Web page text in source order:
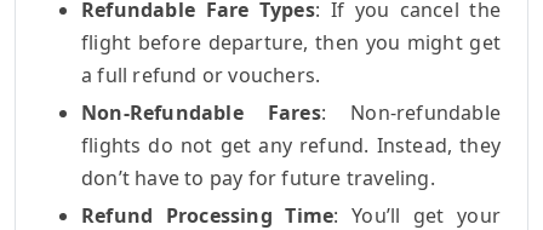
Refundable Fare Types: If you cancel the
flight before departure, then you might get
a full refund or vouchers.
Non-Refundable Fares: Non-refundable
flights do not get any refund. Instead, they
don’t have to pay for future traveling.
Refund Processing Time: You’ll get your